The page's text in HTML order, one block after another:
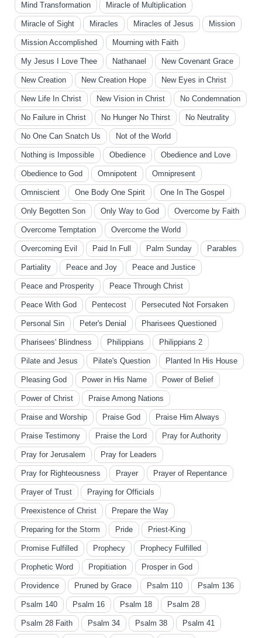
Mind Transformation Miracle of Multiplication
Miracle of Sight Miracles Miracles of Jesus Mission
Mission Accomplished Mourning with Faith
My Jesus I Love Thee Nathanael New Covenant Grace
New Creation New Creation Hope New Eyes in Christ
New Life In Christ New Vision in Christ No Condemnation
No Failure in Christ No Hunger No Thirst No Neutrality
No One Can Snatch Us Not of the World
Nothing is Impossible Obedience Obedience and Love
Obedience to God Omnipotent Omnipresent
Omniscient One Body One Spirit One In The Gospel
Only Begotten Son Only Way to God Overcome by Faith
Overcome Temptation Overcome the World
Overcoming Evil Paid In Full Palm Sunday Parables
Partiality Peace and Joy Peace and Justice
Peace and Prosperity Peace Through Christ
Peace With God Pentecost Persecuted Not Forsaken
Personal Sin Peter's Denial Pharisees Questioned
Pharisees' Blindness Philippians Philippians 2
Pilate and Jesus Pilate's Question Planted In His House
Pleasing God Power in His Name Power of Belief
Power of Christ Praise Among Nations
Praise and Worship Praise God Praise Him Always
Praise Testimony Praise the Lord Pray for Authority
Pray for Jerusalem Pray for Leaders
Pray for Righteousness Prayer Prayer of Repentance
Prayer of Trust Praying for Officials
Preexistence of Christ Prepare the Way
Preparing for the Storm Pride Priest-King
Promise Fulfilled Prophecy Prophecy Fulfilled
Prophetic Word Propitiation Prosper in God
Providence Pruned by Grace Psalm 110 Psalm 136
Psalm 140 Psalm 16 Psalm 18 Psalm 28
Psalm 28 Faith Psalm 34 Psalm 38 Psalm 41